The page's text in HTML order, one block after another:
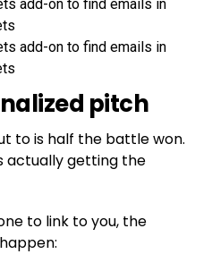
pitch
to is half the battle won.
actually getting the
to link to you, the